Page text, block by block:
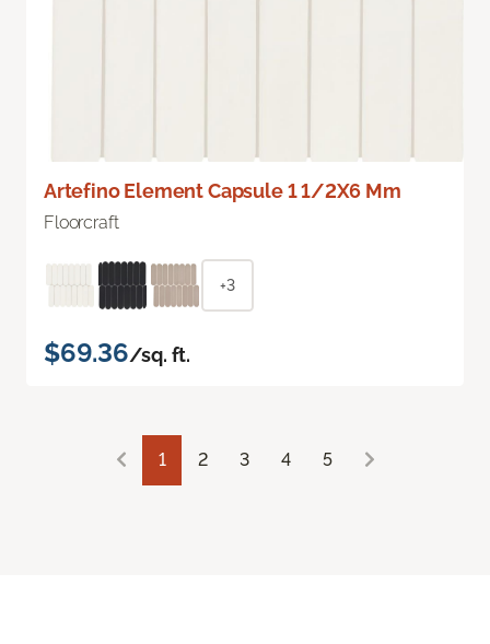
Artefino Element Capsule 1 1/2X6 Mm
Floorcraft
+3
$69.36/sq. ft.
1 2 3 4 5